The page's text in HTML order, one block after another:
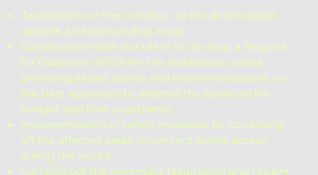
Assessment of the condition of the deteriorated
carpark and surrounding areas.
Collaboration with our client to develop a Request
for Quotation (RFQ) for the rectification works,
providing expert advice and recommendations on
the best approach to address the issues within
budget and time constraints.
Implementation of safety measures by cordoning
off the affected areas to prevent public access
during the works.
Carrying out the necessary resurfacing and repairs